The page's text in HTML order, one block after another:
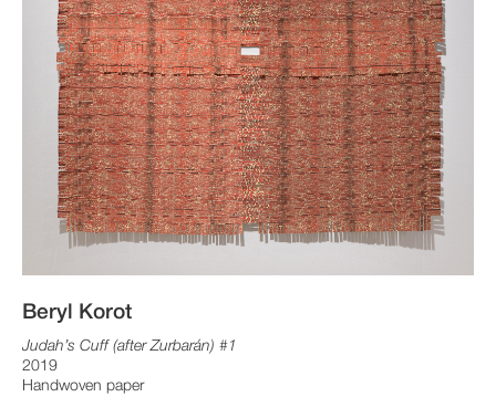
Beryl Korot
Judah’s Cuff (after Zurbarán) #1
2019
Handwoven paper